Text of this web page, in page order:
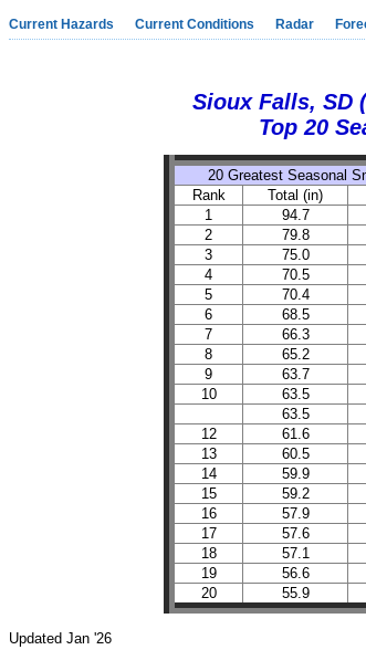
Current Hazards Current Conditions Radar
Sioux Falls, SD
Top 20
20 Greatest Seasonal
Rank
Total (in)
1
94.7
2
79.8
3
75.0
4
70.5
5
70.4
6
68.5
7
66.3
8
65.2
9
63.7
10
63.5
63.5
12
61.6
13
60.5
14
59.9
15
59.2
16
57.9
17
57.6
18
57.1
19
56.6
20
55.9
Updated Jan '26